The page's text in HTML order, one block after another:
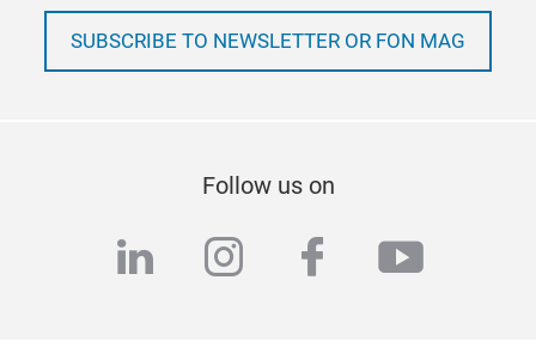
SUBSCRIBE TO NEWSLETTER OR FON MAG
Follow us on
linkedininstagram
facebook